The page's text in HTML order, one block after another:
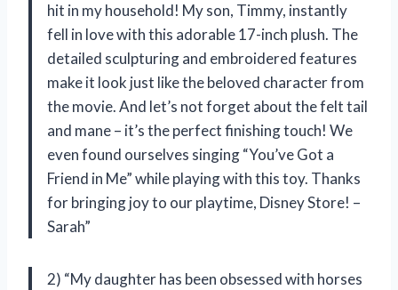
hit in my household! My son, Timmy, instantly
fell in love with this adorable 17-inch plush. The
detailed sculpturing and embroidered features
make it look just like the beloved character from
the movie. And let’s not forget about the felt tail
and mane – it’s the perfect finishing touch! We
even found ourselves singing “You’ve Got a
Friend in Me” while playing with this toy. Thanks
for bringing joy to our playtime, Disney Store! –
Sarah”
2) “My daughter has been obsessed with horses